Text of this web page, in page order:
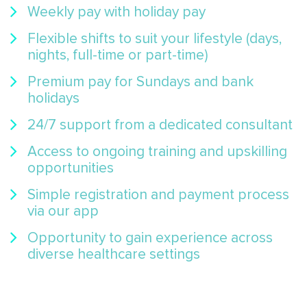
Weekly pay with holiday pay
Flexible shifts to suit your lifestyle (days,
nights, full-time or part-time)
Premium pay for Sundays and bank
holidays
24/7 support from a dedicated consultant
Access to ongoing training and upskilling
opportunities
Simple registration and payment process
via our app
Opportunity to gain experience across
diverse healthcare settings